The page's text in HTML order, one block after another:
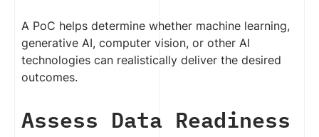
A PoC helps determine whether machine learning,
generative AI, computer vision, or other AI
technologies can realistically deliver the desired
outcomes.
Assess Data Readiness